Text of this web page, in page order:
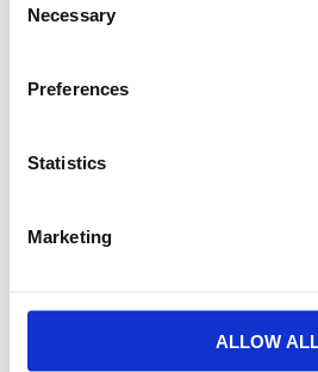
Selection
Necessary
Preferences
Statistics
Marketing
ALLOW ALL